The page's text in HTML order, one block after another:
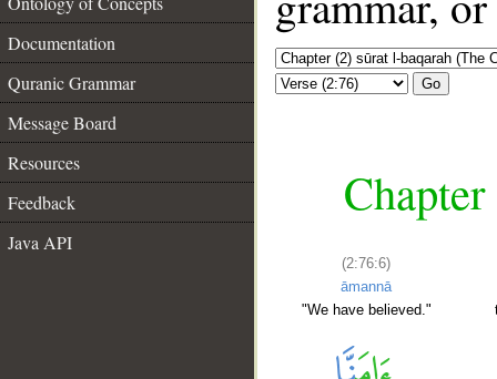
Documentation
Quranic Grammar
Message Board
Resources
Feedback
Java API
Go
(2:76:6)
āmannā
"We have believed."